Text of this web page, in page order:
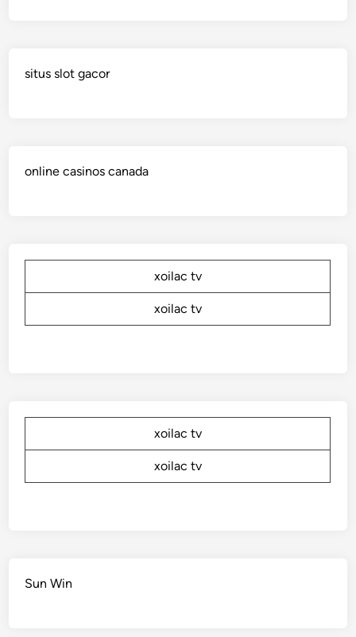
situs slot gacor
online casinos canada
xoilac tv
xoilac tv
xoilac tv
xoilac tv
Sun Win